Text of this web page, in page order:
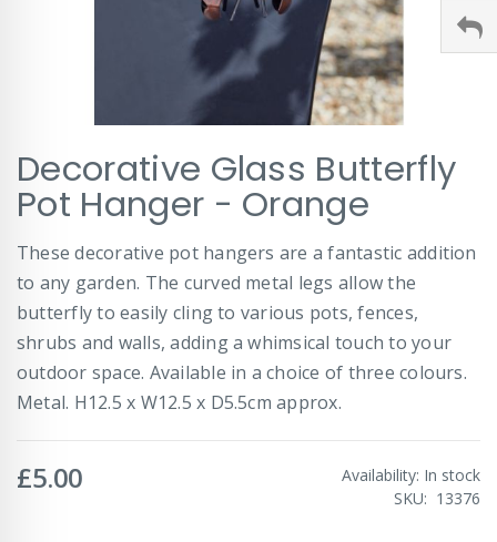
to
the
beginning
the
images
gallery
Decorative Glass Butterfly
Pot Hanger - Orange
These decorative pot hangers are a fantastic addition
to any garden. The curved metal legs allow the
butterfly to easily cling to various pots, fences,
shrubs and walls, adding a whimsical touch to your
outdoor space. Available in a choice of three colours.
Metal. H12.5 x W12.5 x D5.5cm approx.
£5.00 Availability: In stock
SKU
13376